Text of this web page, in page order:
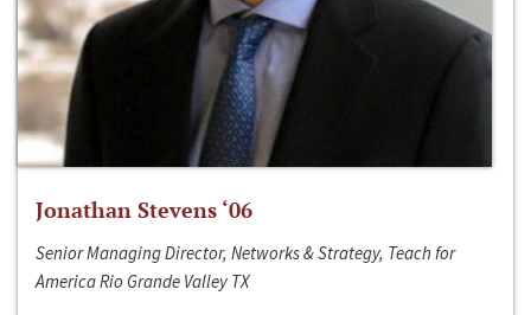
Jonathan Stevens ‘06
Senior Managing Director, Networks & Strategy, Teach for
America Rio Grande Valley TX